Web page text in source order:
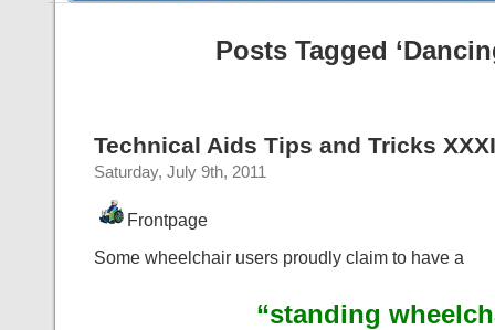
Posts Tagged
Technical Aids Tips and Tricks
Saturday, July 9th, 2011
Frontpage
Some wheelchair users proudly claim to have a
“standing